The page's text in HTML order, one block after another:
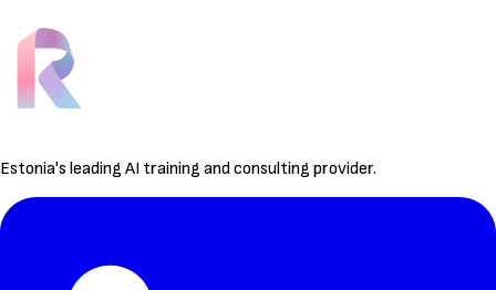
Estonia's leading AI training and consulting provider.